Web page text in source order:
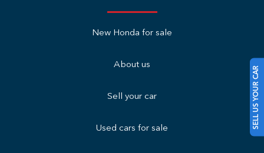
SELL US YOUR CAR
New Honda for sale
About us
Sell your car
Used cars for sale